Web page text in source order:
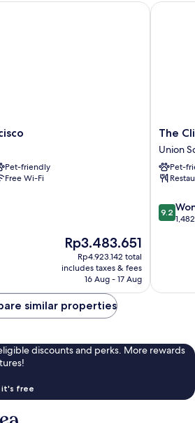
Pet-friendly
Free Wi-Fi
The
price
is
Rp3.483.651
Rp3.483.651
Rp4.923.142 total
includes taxes & fees
16 Aug - 17 Aug
The
Clift
Royal
Sonesta
San
Union
Square
The
Union
Pet-
9.2
out
9.2
The Clift
similar properties
discounts and perks. More rewards
it's free